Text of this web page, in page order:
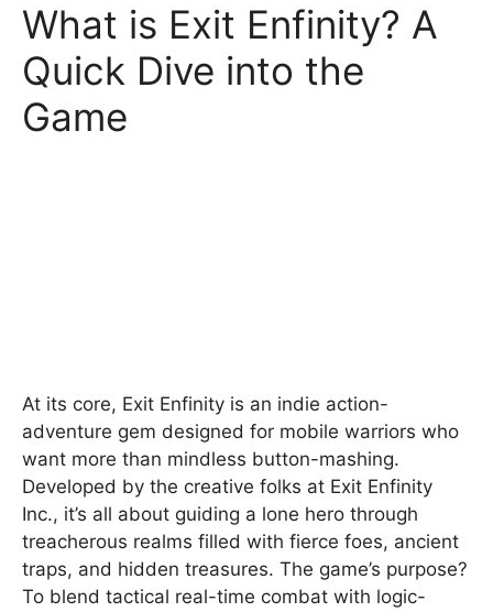
What is Exit Enfinity? A
Quick Dive into the
Game
At its core, Exit Enfinity is an indie action-
adventure gem designed for mobile warriors who
want more than mindless button-mashing.
Developed by the creative folks at Exit Enfinity
Inc., it’s all about guiding a lone hero through
treacherous realms filled with fierce foes, ancient
traps, and hidden treasures. The game’s purpose?
To blend tactical real-time combat with logic-